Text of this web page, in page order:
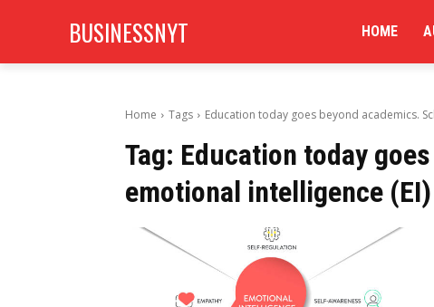
BUSINESSNYT HOME
Home Tags Education today goes beyond academics.
Tag: Education today
emotional intelligence